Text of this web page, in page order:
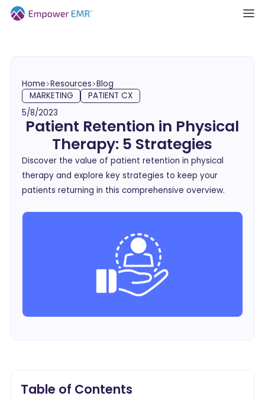
Home Resources Blog
MARKETING
PATIENT CX
5/8/2023
Patient Retention in Physical
Therapy: 5 Strategies
Discover the value of patient retention in physical
therapy and explore key strategies to keep your
patients returning in this comprehensive overview.
Table of Contents